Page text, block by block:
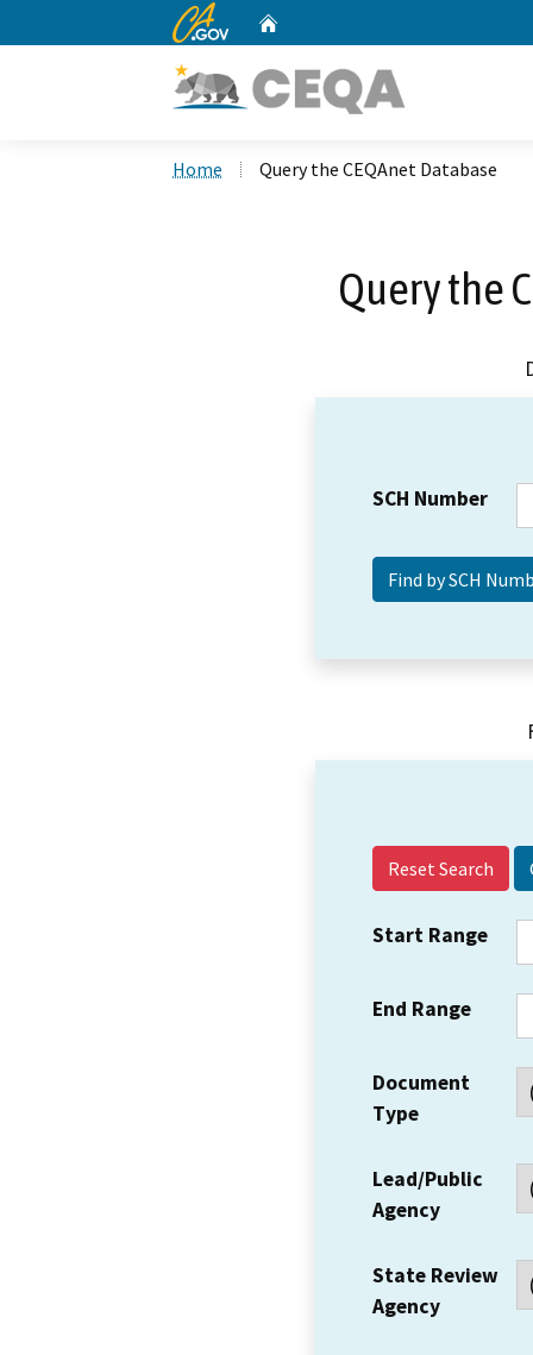
CA.gov
Home Query the CEQAnet Database
Query the
SCH Number
Reset Search
Start Range
End Range
Document
Type
Lead/Public
Agency
State Review
Agency